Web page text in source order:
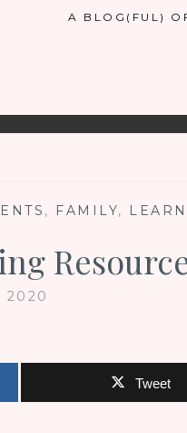
A BLOG(FUL)
, FAMILY,
2020
Tweet